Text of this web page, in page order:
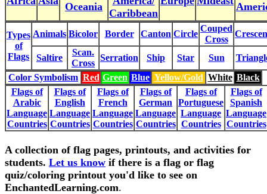
Oceania
Caribbean
Types
of
Flags
Animals Bicolor Border Canton Circle
Couped
Cross
Saltire
Scan.
Cross
Serration Ship Star Sun
Color Symbolism Red Green Blue Yellow/Gold White Black
Flags of
Arabic
Language
Countries
Flags of
English
Language
Countries
Flags of
French
Language
Countries
Flags of
German
Language
Countries
Flags of
Portuguese
Language
Countries
Flags of
Spanish
Language
Countries
A collection of flag pages, printouts, and activities for
students. Let us know if there is a flag or flag
quiz/coloring printout you'd like to see on
EnchantedLearning.com.